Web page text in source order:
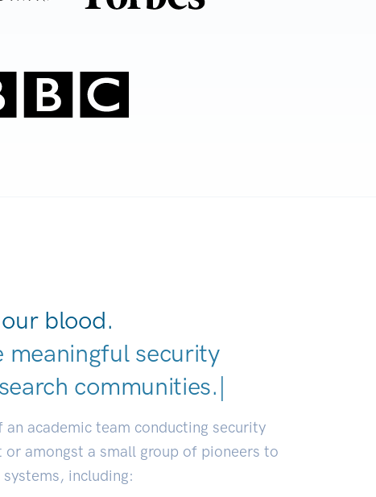
our blood.
meaningful security
communities.|
academic team conducting security
or amongst a small group of pioneers to
including: